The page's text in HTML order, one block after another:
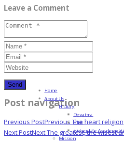
Leave a Comment
Post navigation
Previous PostPrevious The heart religion
Next PostNextThe greatest, the wisest
Home
About Us
History
Devatma
HML
Higher Life Academy
Mission